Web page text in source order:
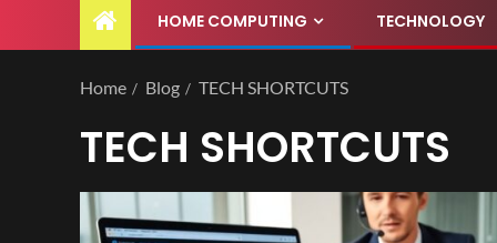
HOME COMPUTING TECHNOLOGY
Home Blog TECH SHORTCUTS
TECH SHORTCUTS